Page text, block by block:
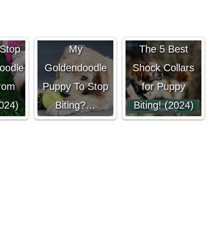
My
Goldendoodle
Puppy To Stop
Biting?…
The 5 Best
Shock Collars
for Puppy
Biting! (2024)